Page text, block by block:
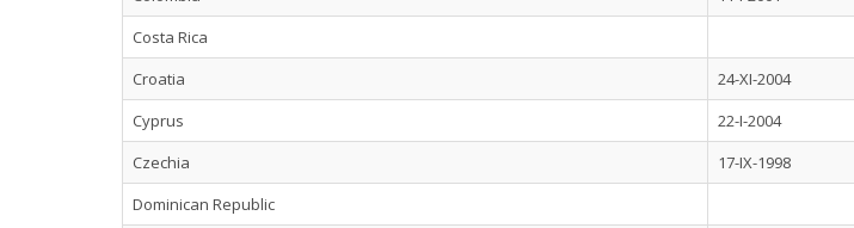
Costa Rica
Croatia
24-XI-2004
Cyprus
22-I-2004
Czechia
17-IX-1998
Dominican Republic